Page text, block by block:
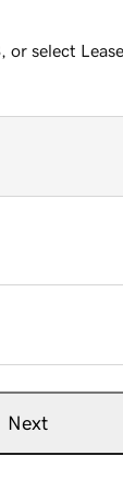
or select
Next